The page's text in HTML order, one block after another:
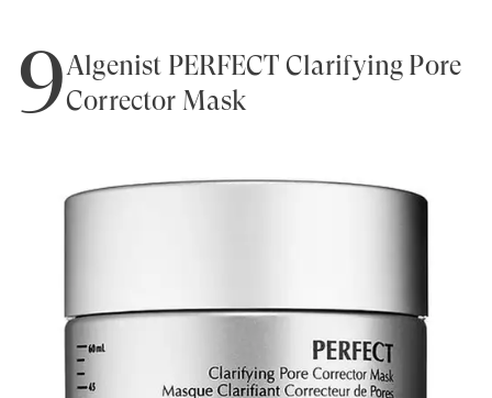
9Algenist PERFECT Clarifying Pore
Corrector Mask